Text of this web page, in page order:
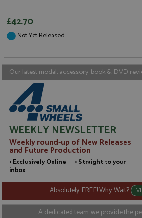
£42.70
Not Yet Released
Our latest model, accessory, book & DVD
WEEKLY NEWSLETTER
Weekly round-up of New Releases
and Future Production
• Exclusively Online • Straight to your
inbox
Absolutely FREE! Why Wait?
A dedicated team, we provide the
Name Provider / Domain
_ga
Google LLC
Name Provider
Name Provider/Domain
__atuvc
Oracle Corporation